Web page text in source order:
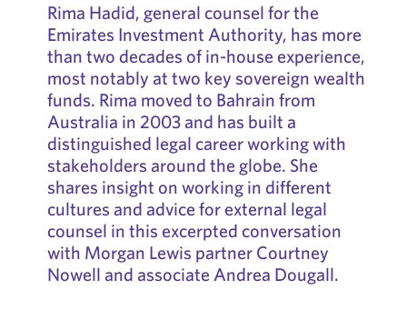
Rima Hadid, general counsel for the
Emirates Investment Authority, has more
than two decades of in-house experience,
most notably at two key sovereign wealth
funds. Rima moved to Bahrain from
Australia in 2003 and has built a
distinguished legal career working with
stakeholders around the globe. She
shares insight on working in different
cultures and advice for external legal
counsel in this excerpted conversation
with Morgan Lewis partner Courtney
Nowell and associate Andrea Dougall.